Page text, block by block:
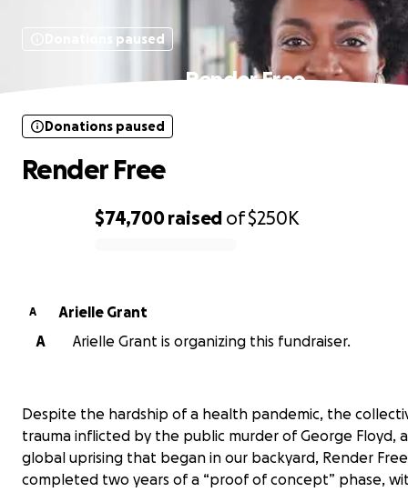
Donations paused
Render Free
$74,700raised of$250K
Donations paused
Render Free
A
Arielle Grant
A
Arielle Grant is organizing this fundraiser.
Despite the hardship of a health pandemic, the
trauma inflicted by the public murder of George Floyd,
global uprising that began in our backyard, Render
completed two years of a “proof of concept” phase,